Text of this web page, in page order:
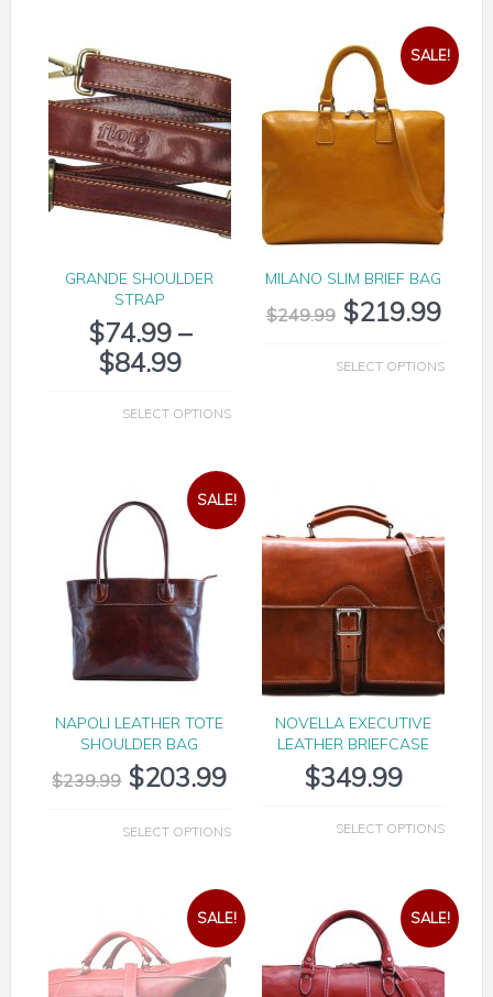
GRANDE SHOULDER
STRAP
$74.99 –
$84.99
SELECT OPTIONS
SALE!
MILANO SLIM BRIEF BAG
$249.99 $219.99
SELECT OPTIONS
SALE!
NAPOLI LEATHER TOTE
SHOULDER BAG
$239.99 $203.99
SELECT OPTIONS
NOVELLA EXECUTIVE
LEATHER BRIEFCASE
$349.99
SELECT OPTIONS
SALE! SALE!